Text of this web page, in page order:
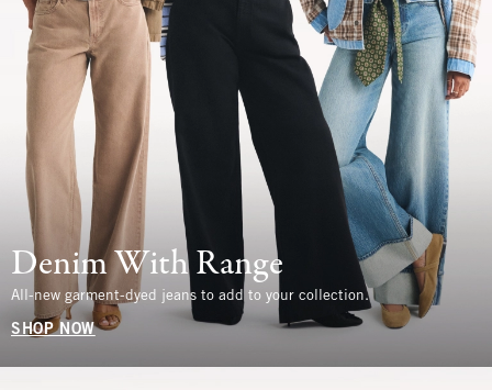
Denim With Range
All-new garment-dyed jeans to add to your collection.
SHOP NOW